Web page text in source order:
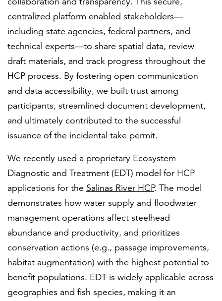
centralized platform enabled stakeholders—
including state agencies, federal partners, and
technical experts—to share spatial data, review
draft materials, and track progress throughout the
HCP process. By fostering open communication
and data accessibility, we built trust among
participants, streamlined document development,
and ultimately contributed to the successful
issuance of the incidental take permit.
We recently used a proprietary Ecosystem
Diagnostic and Treatment (EDT) model for HCP
applications for the Salinas River HCP. The model
demonstrates how water supply and floodwater
management operations affect steelhead
abundance and productivity, and prioritizes
conservation actions (e.g., passage improvements,
habitat augmentation) with the highest potential to
benefit populations. EDT is widely applicable across
geographies and fish species, making it an